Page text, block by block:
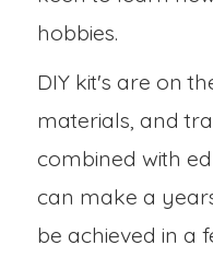
hobbies.
DIY kit's are on
materials, and
combined with
can make a
be achieved in a